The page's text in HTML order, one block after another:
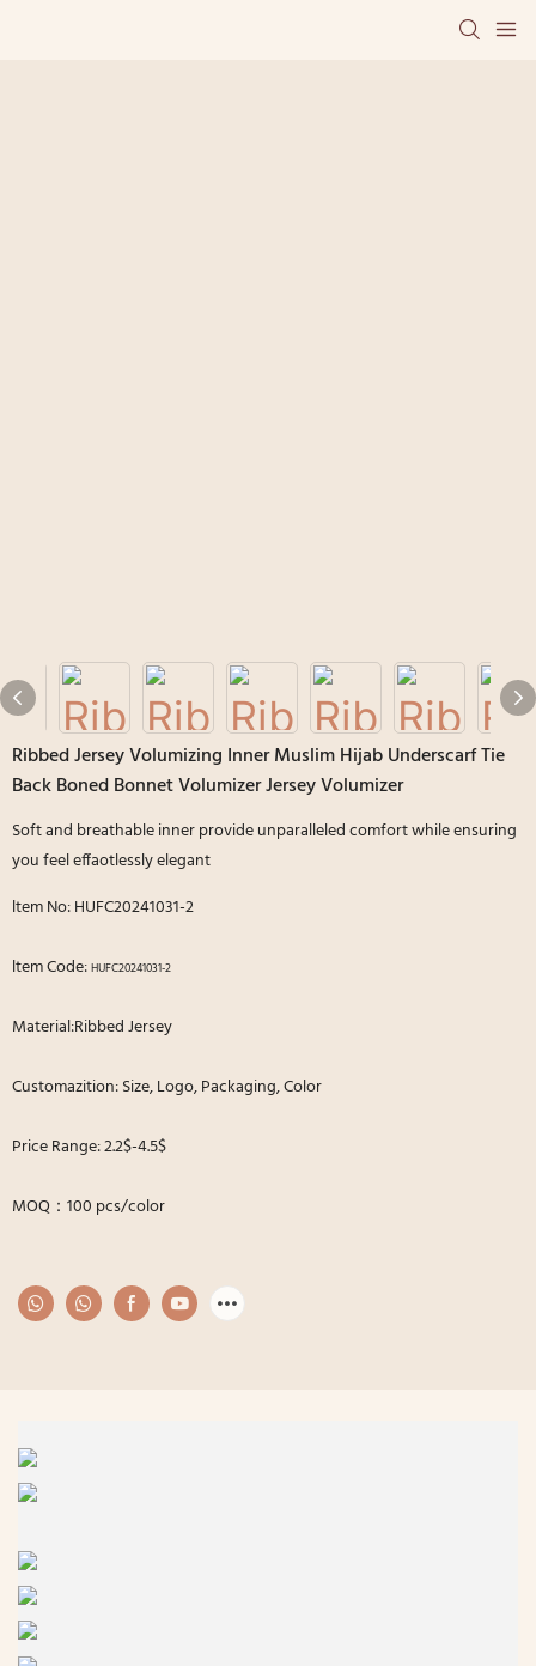
Ribbed Jersey Volumizing Inner Muslim Hijab Underscarf Tie
Back Boned Bonnet Volumizer Jersey Volumizer
Soft and breathable inner provide unparalleled comfort while ensuring
you feel effaotlessly elegant
ltem No: HUFC20241031-2
ltem Code:HUFC20241031-2
Material:Ribbed Jersey
Customazition: Size, Logo, Packaging, Color
Price Range: 2.2$-4.5$
MOQ：100 pcs/color